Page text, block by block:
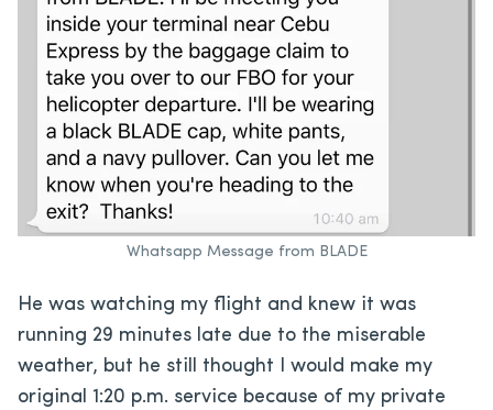
Whatsapp Message from BLADE
He was watching my flight and knew it was
running 29 minutes late due to the miserable
weather, but he still thought I would make my
original 1:20 p.m. service because of my private